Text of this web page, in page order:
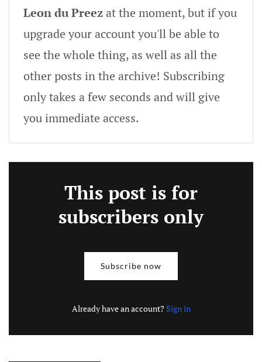
Leon du Preezat the moment, but if you
upgrade your account you'll be able to
see the whole thing, as well as all the
other posts in the archive! Subscribing
only takes a few seconds and will give
you immediate access.
This post is for
subscribers only
Subscribe now
Already have an account? Sign in